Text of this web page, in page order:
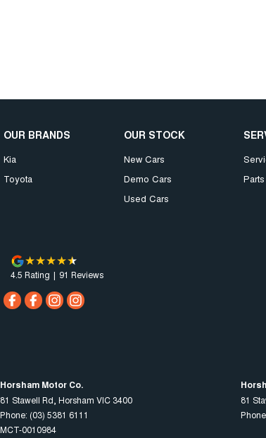
OUR BRANDS
Kia
Toyota
OUR STOCK
New Cars
Demo Cars
Used Cars
Parts
4.5 Rating | 91 Reviews
Horsham Motor Co.
81 Stawell Rd Horsham VIC 3400
Phone: (03) 5381 6111
MCT-0010984
81